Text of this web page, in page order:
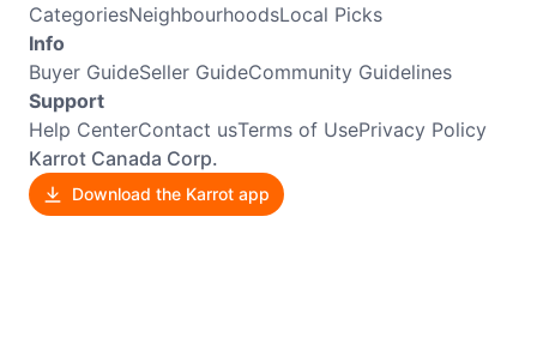
CategoriesNeighbourhoodsLocal Picks
Info
Buyer GuideSeller GuideCommunity Guidelines
Support
Help CenterContact usTerms of UsePrivacy Policy
Karrot Canada Corp.
Download the Karrot app